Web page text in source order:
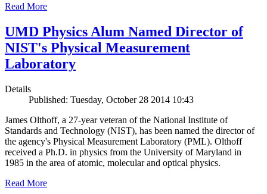
Read More
UMD Physics Alum Named Director of
NIST's Physical Measurement
Laboratory
Details
Published: Tuesday, October 28 2014 10:43
James Olthoff, a 27-year veteran of the National Institute of
Standards and Technology (NIST), has been named the director of
the agency's Physical Measurement Laboratory (PML). Olthoff
received a Ph.D. in physics from the University of Maryland in
1985 in the area of atomic, molecular and optical physics.
Read More